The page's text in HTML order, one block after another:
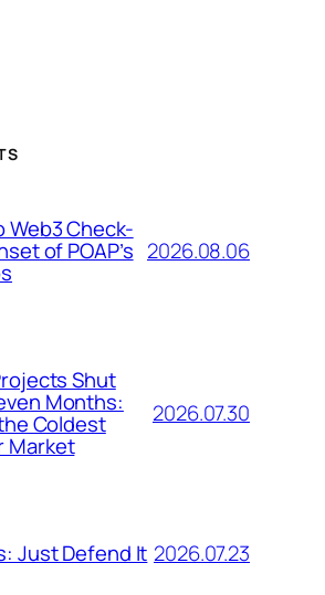
Web3 Check-
of POAP’s 2026.08.06
Shut
Months:
Coldest
Market
2026.07.30
Just Defend It 2026.07.23